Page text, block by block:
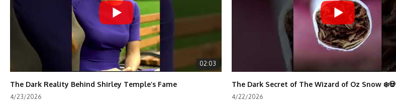
02:03
The Dark Reality Behind Shirley Temple’s Fame
4/23/2026
The Dark Secret of The Wizard of Oz Snow ❄️💀
4/22/2026